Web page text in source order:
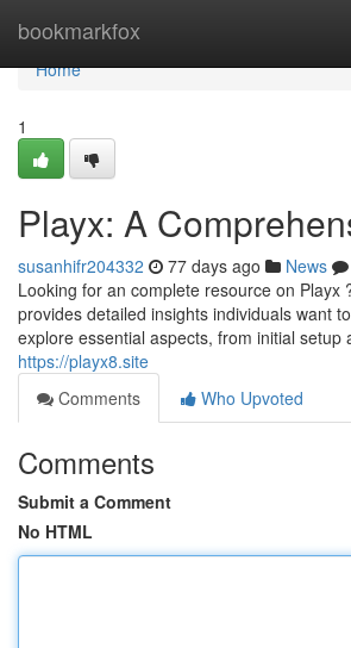
bookmarkfox
Home
Home
1
Playx: A
susanhifr204332 77 days ago News
Looking for an complete resource on Playx
provides detailed insights individuals want
explore essential aspects, from initial setup
https://playx8.site
Comments
Who Upvoted
Comments
Submit a Comment
No HTML